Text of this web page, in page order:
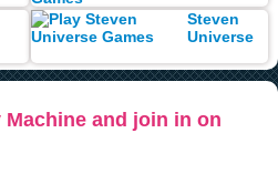
Steven
Universe
and join in on